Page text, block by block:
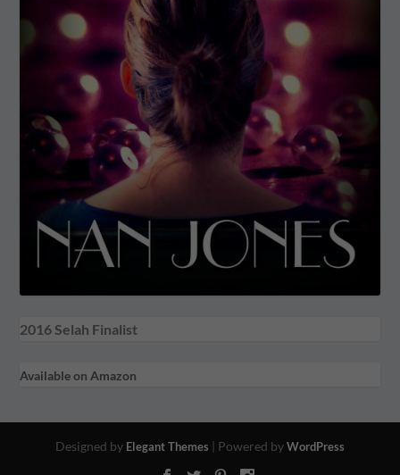
2016 Selah Finalist
Available on Amazon
Designed by Elegant Themes | Powered byWordPress